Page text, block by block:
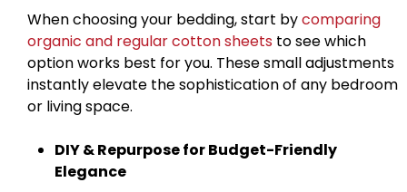
When choosing your bedding, start bycomparing
organic and regular cotton sheets to see which
option works best for you. These small adjustments
instantly elevate the sophistication of any bedroom
or living space.
DIY & Repurpose for Budget-Friendly
Elegance